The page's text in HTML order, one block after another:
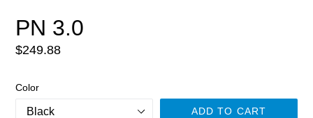
PN 3.0
Regular
$249.88
Color
ADD TO CART